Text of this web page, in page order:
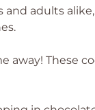
adults
away! These